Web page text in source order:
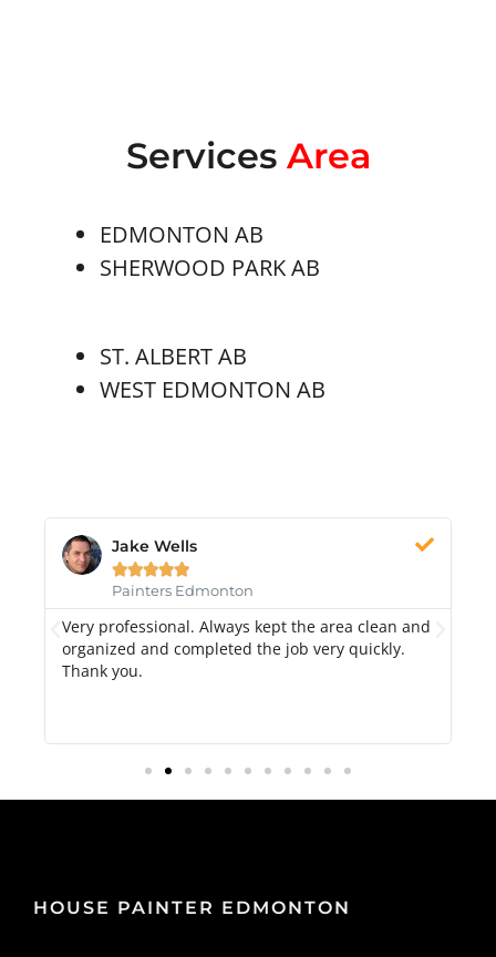
Services Area
EDMONTON AB
SHERWOOD PARK AB
ST. ALBERT AB
WEST EDMONTON AB
Jake Wells

Painters Edmonton
Very professional. Always kept the area clean and
organized and completed the job very quickly.
Thank you.
HOUSE PAINTER EDMONTON